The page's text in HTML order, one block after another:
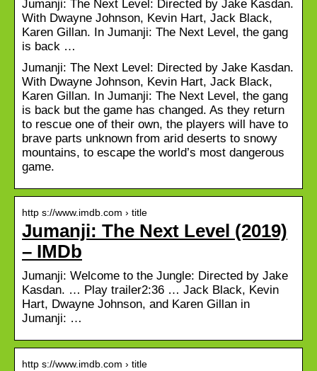
Jumanji: The Next Level: Directed by Jake Kasdan.
With Dwayne Johnson, Kevin Hart, Jack Black,
Karen Gillan. In Jumanji: The Next Level, the gang
is back …
Jumanji: The Next Level: Directed by Jake Kasdan.
With Dwayne Johnson, Kevin Hart, Jack Black,
Karen Gillan. In Jumanji: The Next Level, the gang
is back but the game has changed. As they return
to rescue one of their own, the players will have to
brave parts unknown from arid deserts to snowy
mountains, to escape the world’s most dangerous
game.
http s://www.imdb.com › title
Jumanji: The Next Level (2019)
– IMDb
Jumanji: Welcome to the Jungle: Directed by Jake
Kasdan. … Play trailer2:36 … Jack Black, Kevin
Hart, Dwayne Johnson, and Karen Gillan in
Jumanji: …
http s://www.imdb.com › title